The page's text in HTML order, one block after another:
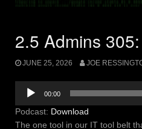
2.5 Admins
JUNE 25, 2026 JOE
Audio
Player
00:00
Podcast: Download
The one tool in our IT tool belt